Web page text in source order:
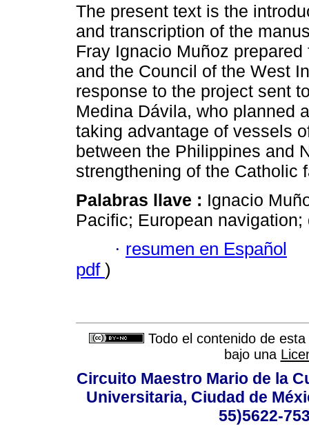
The present text is the
and transcription of the
Fray Ignacio Muñoz prepared
and the Council of the West
response to the project sent
Medina Dávila, who planned
taking advantage of vessels
between the Philippines and
strengthening of the Catholic
Palabras llave : Ignacio
Pacific; European
· resumen en Español
pdf )
Todo el contenido de
bajo una
Circuito Maestro Mario de la
Universitaria, Ciudad de
55)5622-